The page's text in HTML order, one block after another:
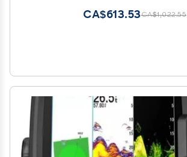
CA$1,022.55
CA$613.53